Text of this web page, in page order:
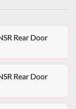
Rear Door
Rear Door